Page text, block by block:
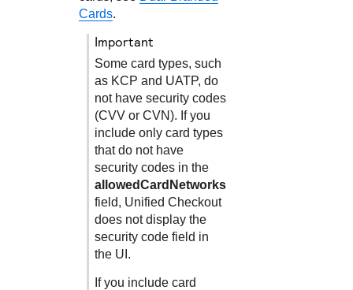
Cards.
important
Some card types, such
as KCP and UATP, do
not have security codes
(CVV or CVN). If you
include only card types
that do not have
security codes in the
allowedCardNetworks
field, Unified Checkout
does not display the
security code field in
the UI.
If you include card